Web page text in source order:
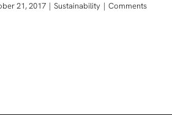
21, 2017 | Sustainability | Comments